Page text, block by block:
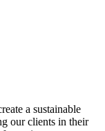
a sustainable
our clients in their